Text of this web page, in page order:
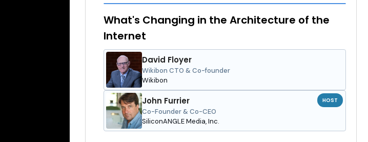
What's Changing in the Architecture of the
Internet
David Floyer
Wikibon CTO & Co-founder
Wikibon
John Furrier
Co-Founder & Co-CEO
SiliconANGLE Media, Inc.
HOST